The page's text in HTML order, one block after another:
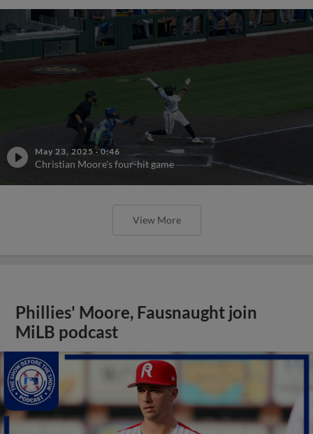
May 23, 2025 ·0:46
Christian Moore's four-hit game
View More
Phillies' Moore, Fausnaught join
MiLB podcast